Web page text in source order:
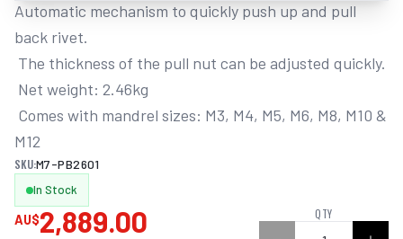
Automatic mechanism to quickly push up and pull
back rivet.
M12
SKU:M7-PB2601
In Stock
AU$2,889.00 QTY